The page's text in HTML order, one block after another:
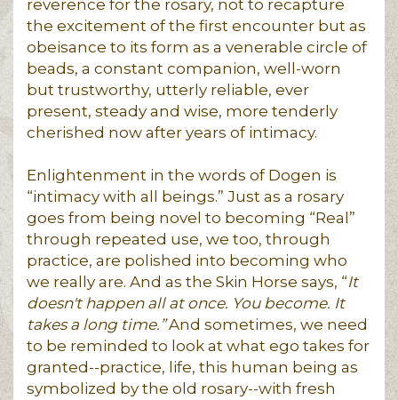
reverence for the rosary, not to recapture
the excitement of the first encounter but as
obeisance to its form as a venerable circle of
beads, a constant companion, well-worn
but trustworthy, utterly reliable, ever
present, steady and wise, more tenderly
cherished now after years of intimacy.
Enlightenment in the words of Dogen is
“intimacy with all beings.” Just as a rosary
goes from being novel to becoming “Real”
through repeated use, we too, through
practice, are polished into becoming who
we really are. And as the Skin Horse says, “It
doesn't happen all at once. You become. It
takes a long time.”And sometimes, we need
to be reminded to look at what ego takes for
granted--practice, life, this human being as
symbolized by the old rosary--with fresh